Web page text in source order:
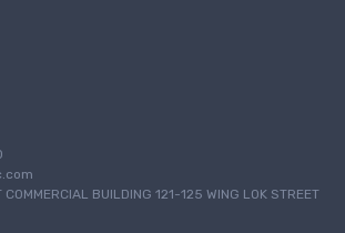
BUILDING 121-125 WING LOK STREET